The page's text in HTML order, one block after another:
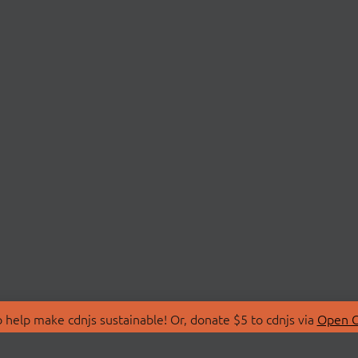
make cdnjs sustainable! Or, donate $5 to cdnjs via Open